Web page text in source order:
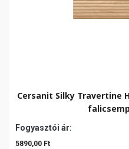
Cersanit Silky Travertine
Fogyasztói ár:
5890,00 Ft